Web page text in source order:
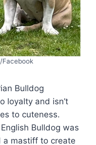
Facebook
Bulldog
loyalty and isn’t
to cuteness.
Bulldog was
a mastiff to create